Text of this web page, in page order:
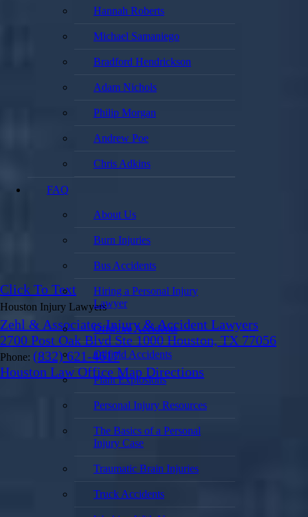
Hannah Roberts
Michael Samaniego
Bradford Hendrickson
Adam Nichols
Philip Morgan
Andrew Poe
Chris Adkins
FAQ
About Us
Burn Injuries
Bus Accidents
Hiring a Personal Injury
Lawyer
Offshore Accidents
Oilfield Accidents
Plant Explosions
Personal Injury Resources
The Basics of a Personal
Injury Case
Traumatic Brain Injuries
Truck Accidents
Click To Text
Houston Injury Lawyers
Zehl & Associates Injury & Accident Lawyers
2700 Post Oak Blvd Ste 1000 Houston, TX 77056
Phone: (832) 621-4617
Houston Law Office Map Directions